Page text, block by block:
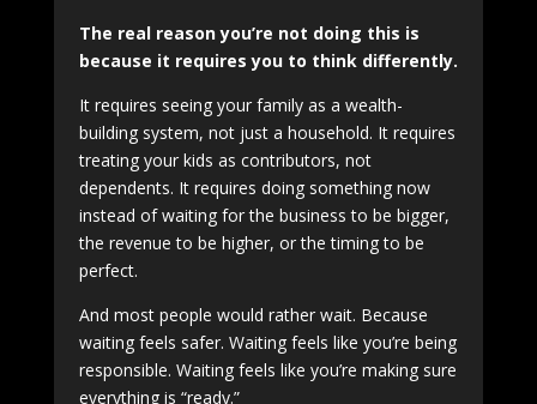
The real reason you’re not doing this is
because it requires you to think differently.
It requires seeing your family as a wealth-
building system, not just a household. It requires
treating your kids as contributors, not
dependents. It requires doing something now
instead of waiting for the business to be bigger,
the revenue to be higher, or the timing to be
perfect.
And most people would rather wait. Because
waiting feels safer. Waiting feels like you’re being
responsible. Waiting feels like you’re making sure
everything is “ready.”